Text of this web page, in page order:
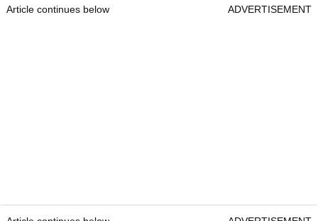
Article continues below ADVERTISEMENT